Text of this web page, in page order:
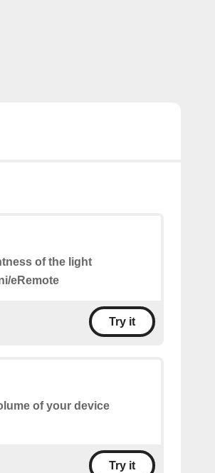
of the light
eRemote
Try it
of your device
Try it